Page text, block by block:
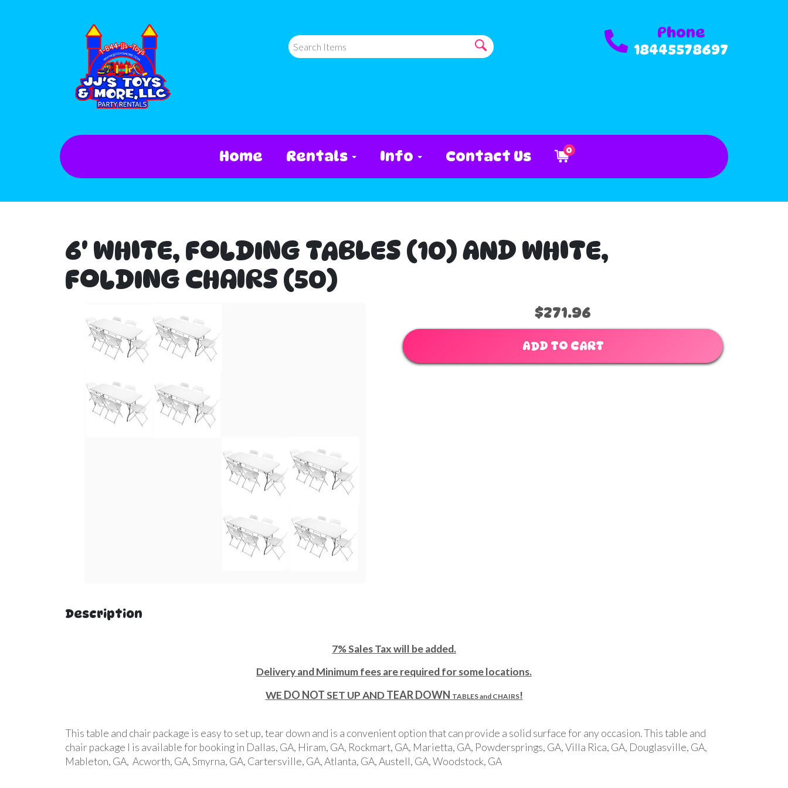
Phone
18445578697
Home Rentals Info Contact Us 0
6' WHITE, FOLDING TABLES (10) AND WHITE,
FOLDING CHAIRS (50)
$271.96
ADD TO CART
Description
7% Sales Tax will be added.
Delivery and Minimum fees are required for some locations.
WE DO NOTSET UP ANDTEAR DOWN TABLES and CHAIRS!
This table and chair package is easy to set up, tear down and is a convenient option that can provide a solid surface for any occasion. This table and
chair package l is available for booking in Dallas, GA, Hiram, GA, Rockmart, GA, Marietta, GA, Powdersprings, GA, Villa Rica, GA, Douglasville, GA,
Mableton, GA, Acworth, GA, Smyrna, GA, Cartersville, GA, Atlanta, GA, Austell, GA, Woodstock, GA